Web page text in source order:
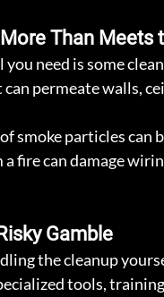
Than Meets
need is some
permeate walls,
smoke particles can
fire can damage
Gamble
the cleanup
tools,